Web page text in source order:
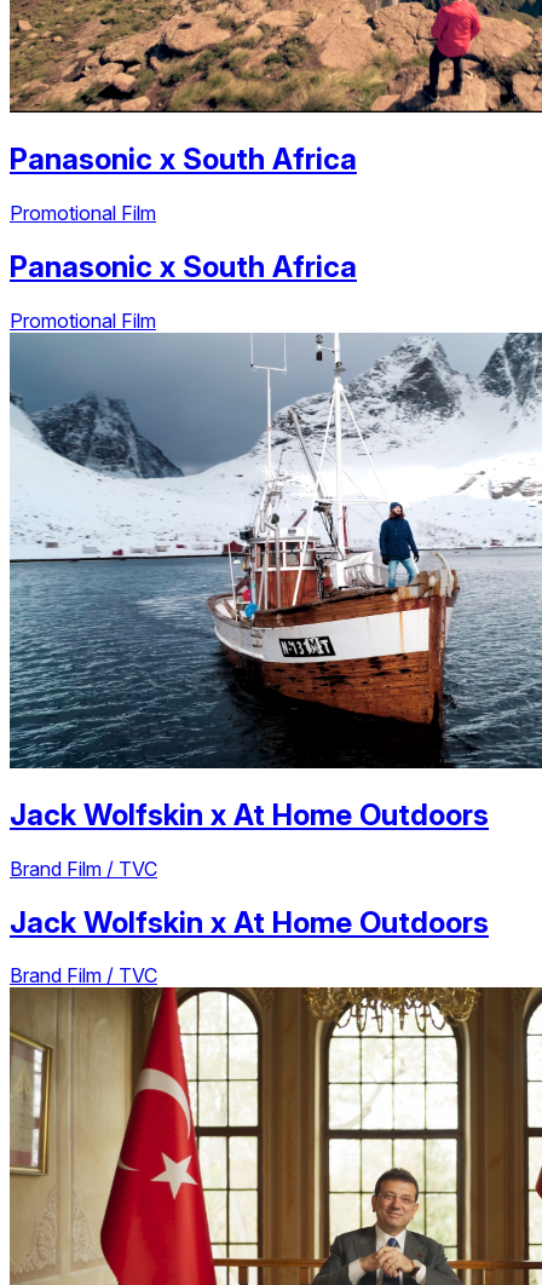
Panasonic x South Africa
Promotional Film
Panasonic x South Africa
Promotional Film
Jack Wolfskin x At Home Outdoors
Brand Film / TVC
Jack Wolfskin x At Home Outdoors
Brand Film / TVC